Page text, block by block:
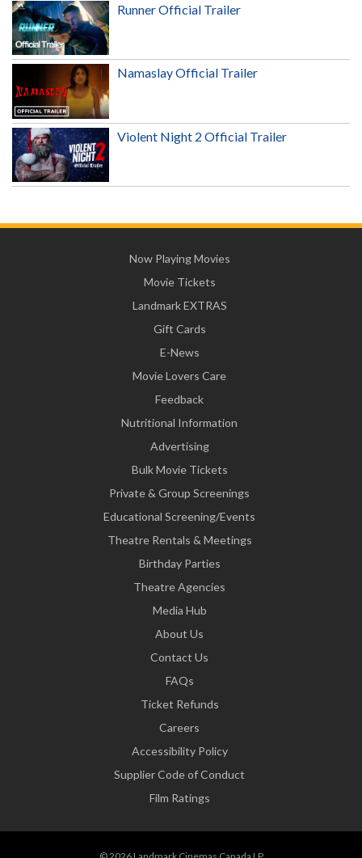
Runner Official Trailer
Namaslay Official Trailer
Violent Night 2 Official Trailer
Now Playing Movies
Movie Tickets
Landmark EXTRAS
Gift Cards
E-News
Movie Lovers Care
Feedback
Nutritional Information
Advertising
Bulk Movie Tickets
Private & Group Screenings
Educational Screening/Events
Theatre Rentals & Meetings
Birthday Parties
Theatre Agencies
Media Hub
About Us
Contact Us
FAQs
Ticket Refunds
Careers
Accessibility Policy
Supplier Code of Conduct
Film Ratings